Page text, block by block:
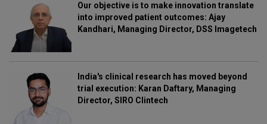
Our objective is to make innovation translate
into improved patient outcomes: Ajay
Kandhari, Managing Director, DSS Imagetech
India's clinical research has moved beyond
trial execution: Karan Daftary, Managing
Director, SIRO Clintech